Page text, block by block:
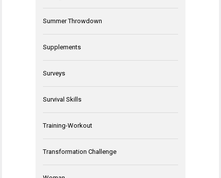
Summer Throwdown
Supplements
Surveys
Survival Skills
Training-Workout
Transformation Challenge